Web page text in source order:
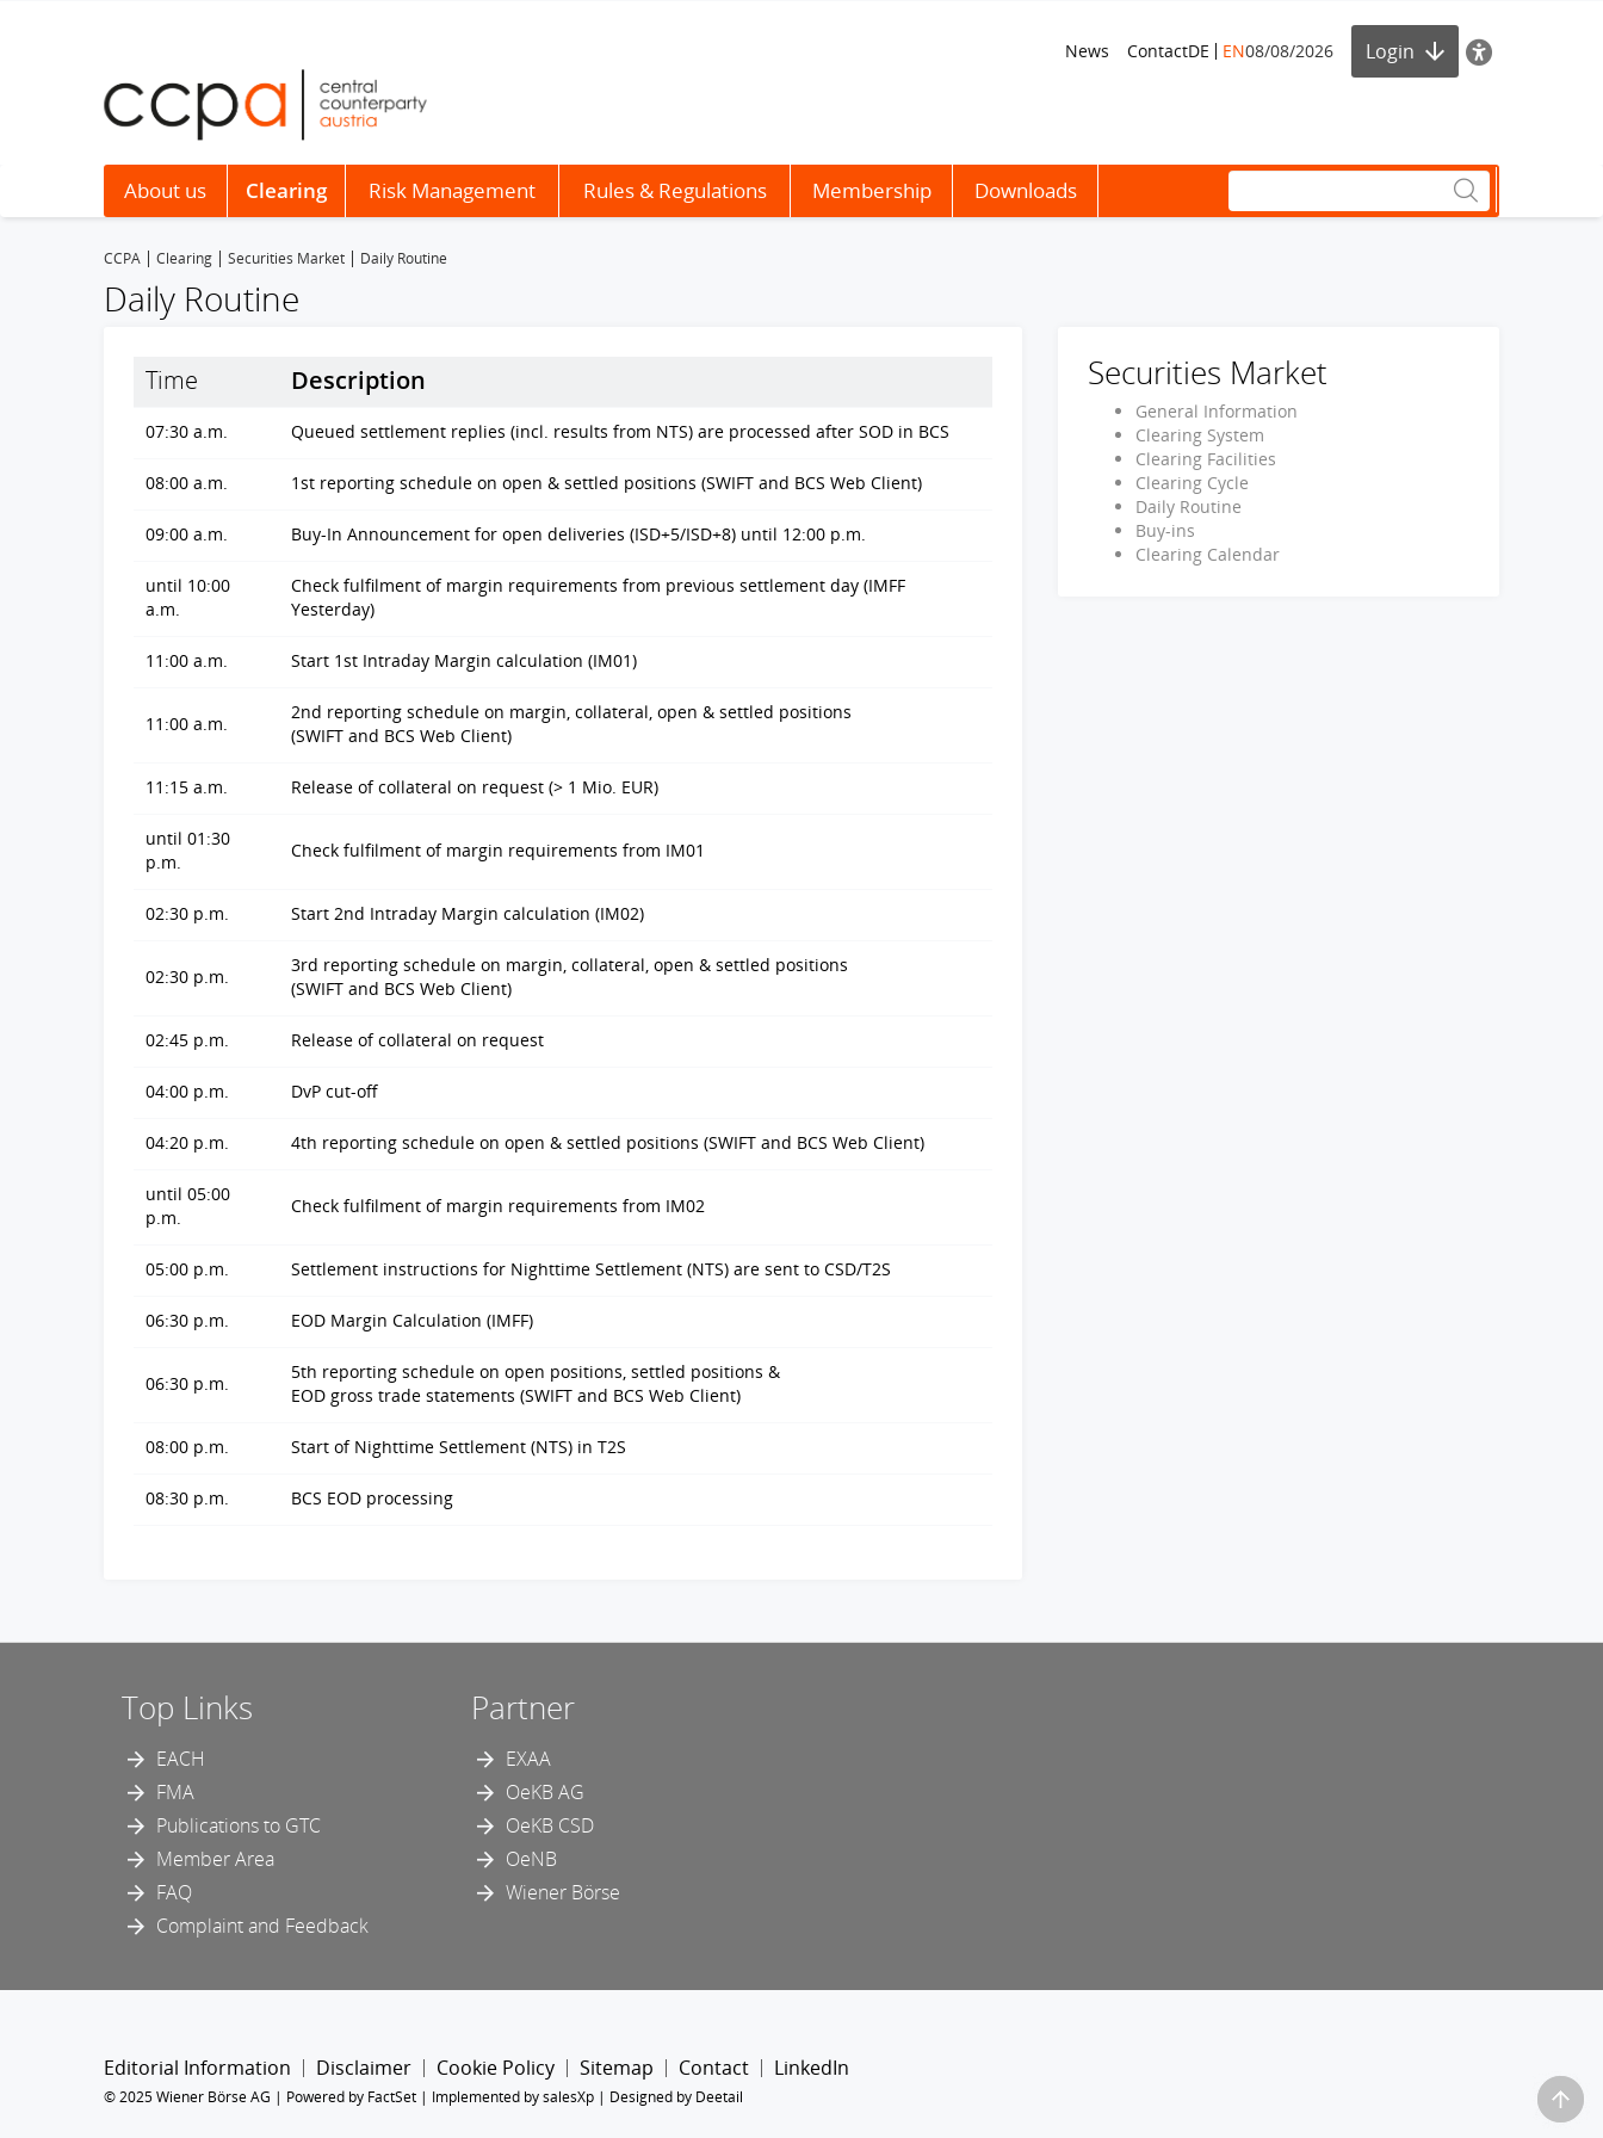
News ContactDE EN08/08/2026 Login
About us Clearing Risk Management Rules & Regulations Membership Downloads
CCPA Clearing Securities Market Daily Routine
Daily Routine
Time Description
07:30 a.m. Queued settlement replies (incl. results from NTS) are processed after SOD in BCS
08:00 a.m. 1st reporting schedule on open & settled positions (SWIFT and BCS Web Client)
09:00 a.m. Buy-In Announcement for open deliveries (ISD+5/ISD+8) until 12:00 p.m.
until 10:00
a.m.
Check fulfilment of margin requirements from previous settlement day (IMFF
Yesterday)
11:00 a.m. Start 1st Intraday Margin calculation (IM01)
11:00 a.m.
2nd reporting schedule on margin, collateral, open & settled positions
(SWIFT and BCS Web Client)
11:15 a.m. Release of collateral on request (> 1 Mio. EUR)
until 01:30
p.m.
Check fulfilment of margin requirements from IM01
02:30 p.m. Start 2nd Intraday Margin calculation (IM02)
02:30 p.m.
3rd reporting schedule on margin, collateral, open & settled positions
(SWIFT and BCS Web Client)
02:45 p.m. Release of collateral on request
04:00 p.m. DvP cut-off
04:20 p.m. 4th reporting schedule on open & settled positions (SWIFT and BCS Web Client)
until 05:00
p.m.
Check fulfilment of margin requirements from IM02
05:00 p.m. Settlement instructions for Nighttime Settlement (NTS) are sent to CSD/T2S
06:30 p.m. EOD Margin Calculation (IMFF)
06:30 p.m.
5th reporting schedule on open positions, settled positions &
EOD gross trade statements (SWIFT and BCS Web Client)
08:00 p.m. Start of Nighttime Settlement (NTS) in T2S
08:30 p.m. BCS EOD processing
Securities Market
General Information
Clearing System
Clearing Facilities
Clearing Cycle
Daily Routine
Buy-ins
Clearing Calendar
Top Links
EACH
FMA
Publications to GTC
Member Area
FAQ
Complaint and Feedback
Partner
EXAA
OeKB AG
OeKB CSD
OeNB
Wiener Börse
Editorial Information Disclaimer Cookie Policy Sitemap Contact LinkedIn
© 2025 Wiener Börse AG | Powered by FactSet | Implemented by salesXp | Designed by Deetail